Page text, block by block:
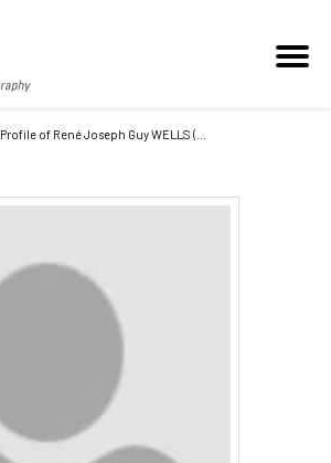
Profile of René Joseph Guy WELLS (Unilu)